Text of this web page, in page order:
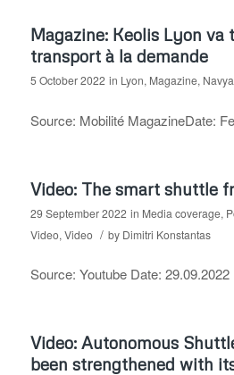
Magazine: Keolis Lyon va
transport à la demande
5 October 2022 in Lyon, Magazine, Navya
Source: Mobilité MagazineDate:
Video: The smart shuttle
29 September 2022 in Media coverage,
Video, Video / by Dimitri Konstantas
Source: Youtube Date: 29.09.2022
Video: Autonomous
been strengthened with